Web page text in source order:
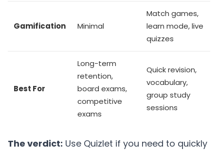
Gamification Minimal
Match games,
learn mode, live
quizzes
Best For
Long-term
retention,
board exams,
competitive
exams
Quick revision,
vocabulary,
group study
sessions
The verdict: Use Quizlet if you need to quickly